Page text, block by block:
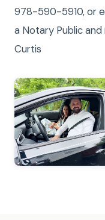
978-590-5910, or
a Notary Public and
Curtis